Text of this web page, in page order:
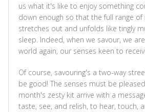
us what it's like to enjoy something
down enough so that the full range
stretches out and unfolds like tingly
sleep. Indeed, when we savour, we
world again, our senses keen to
Of course, savouring's a two-way
be good! The senses must be
month's zesty kit arrive with a
taste, see, and relish, to hear, touch,